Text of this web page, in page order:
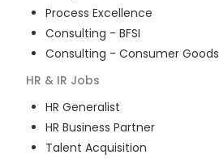
Process Excellence
Consulting - BFSI
Consulting - Consumer Goods
HR & IR Jobs
HR Generalist
HR Business Partner
Talent Acquisition